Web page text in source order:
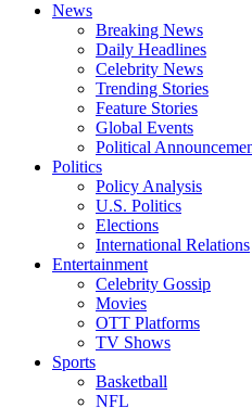
News
Breaking News
Daily Headlines
Celebrity News
Trending Stories
Feature Stories
Global Events
Political
Politics
Policy Analysis
U.S. Politics
Elections
International Relations
Entertainment
Celebrity Gossip
Movies
OTT Platforms
TV Shows
Sports
Basketball
NFL